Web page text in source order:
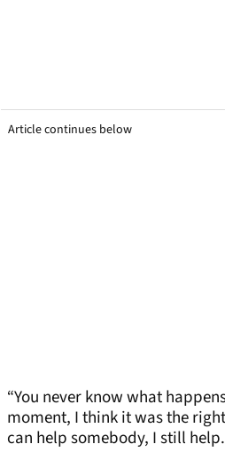
Article continues below
“You never know what
moment, I think it was the
can help somebody, I still help.